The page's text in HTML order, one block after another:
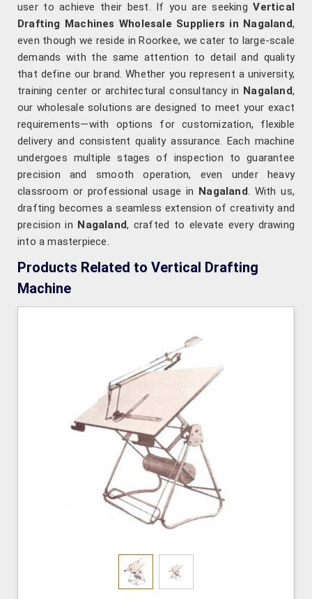
user to achieve their best. If you are seekingVertical
Drafting Machines Wholesale Suppliers in Nagaland,
even though we reside in Roorkee, we cater to large-scale
demands with the same attention to detail and quality
that define our brand. Whether you represent a university,
training center or architectural consultancy in Nagaland,
our wholesale solutions are designed to meet your exact
requirements—with options for customization, flexible
delivery and consistent quality assurance. Each machine
undergoes multiple stages of inspection to guarantee
precision and smooth operation, even under heavy
classroom or professional usage in Nagaland. With us,
drafting becomes a seamless extension of creativity and
precision in Nagaland, crafted to elevate every drawing
into a masterpiece.
Products Related to Vertical Drafting
Machine